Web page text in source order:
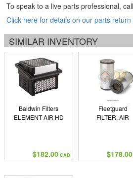
To speak to a live parts professional, call
Click here for details on our parts return
SIMILAR INVENTORY
Baldwin Filters
ELEMENT AIR HD
$182.00 CAD
Fleetguard
FILTER, AIR
$178.00